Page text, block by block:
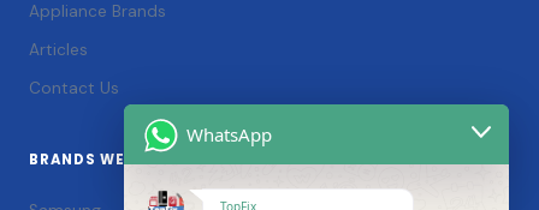
Appliance Brands
Articles
Contact Us
BRANDS WE SERVICE
WhatsApp
TopFix